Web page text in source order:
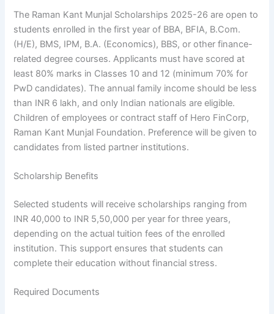
The Raman Kant Munjal Scholarships 2025-26 are open to
students enrolled in the first year of BBA, BFIA, B.Com.
(H/E), BMS, IPM, B.A. (Economics), BBS, or other finance-
related degree courses. Applicants must have scored at
least 80% marks in Classes 10 and 12 (minimum 70% for
PwD candidates). The annual family income should be less
than INR 6 lakh, and only Indian nationals are eligible.
Children of employees or contract staff of Hero FinCorp,
Raman Kant Munjal Foundation. Preference will be given to
candidates from listed partner institutions.
Scholarship Benefits
Selected students will receive scholarships ranging from
INR 40,000 to INR 5,50,000 per year for three years,
depending on the actual tuition fees of the enrolled
institution. This support ensures that students can
complete their education without financial stress.
Required Documents